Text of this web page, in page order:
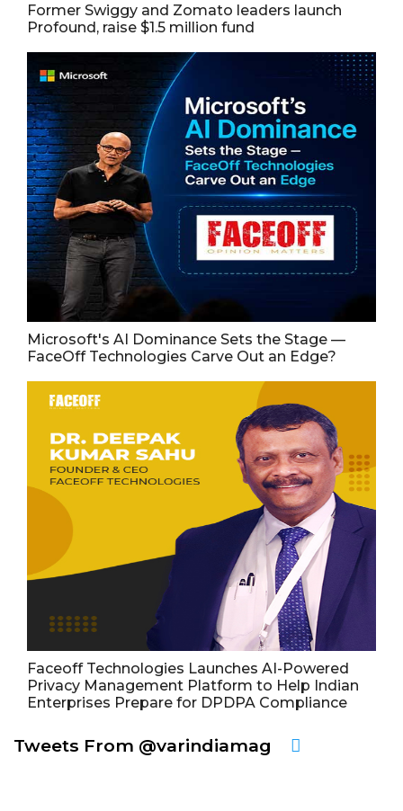
Former Swiggy and Zomato leaders launch
Profound, raise $1.5 million fund
Microsoft's AI Dominance Sets the Stage —
FaceOff Technologies Carve Out an Edge?
Faceoff Technologies Launches AI-Powered
Privacy Management Platform to Help Indian
Enterprises Prepare for DPDPA Compliance
Tweets From @varindiamag